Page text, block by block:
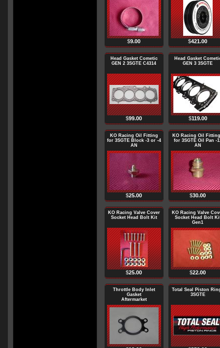
$9.00 $421.00
Head Gasket Cometic
GEN 2 3SGTE C4314
$99.00
Head Gasket
GEN 3 3SGTE
$119.00
KO Racing Oil Fitting
for 3SGTE Block -3 or -4
AN
$25.00
KO Racing Oil
for 3SGTE Oil Pan -
AN
$30.00
KO Racing Valve Cover
Socket Head Bolt Kit
$25.00
KO Racing Valve
Socket Head Bolt
Gen1
$22.00
Throttle Body Inlet
Gasket
Aftermarket
Total Seal Piston
3SGTE